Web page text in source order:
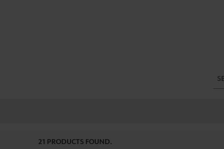
21 PRODUCTS FOUND.